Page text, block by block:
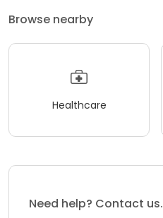
Browse nearby
Healthcare
Need help? Contact us.